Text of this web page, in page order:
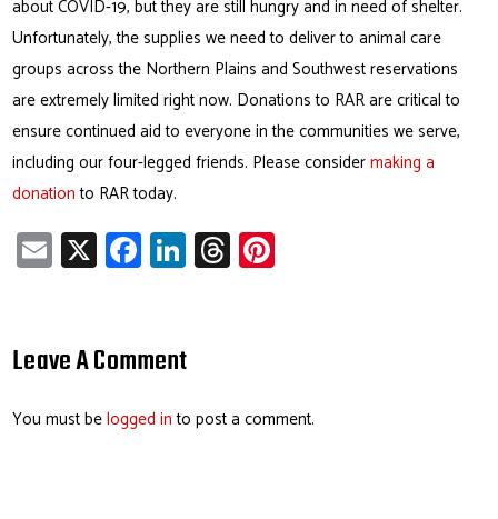
about COVID-19, but they are still hungry and in need of shelter.
Unfortunately, the supplies we need to deliver to animal care
groups across the Northern Plains and Southwest reservations
are extremely limited right now. Donations to RAR are critical to
ensure continued aid to everyone in the communities we serve,
including our four-legged friends. Please considermaking a
donationto RAR today.
E
m
X Fa
ce
o
Li
nk
dI
T
hr
Leave A Comment
You must belogged into post a comment.